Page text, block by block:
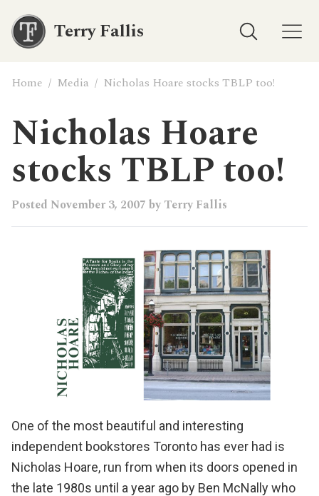
Terry Fallis
Home / Media / Nicholas Hoare stocks TBLP too!
Nicholas Hoare
stocks TBLP too!
Posted November 3, 2007 by Terry Fallis
One of the most beautiful and interesting
independent bookstores Toronto has ever had is
Nicholas Hoare, run from when its doors opened in
the late 1980s until a year ago by Ben McNally who